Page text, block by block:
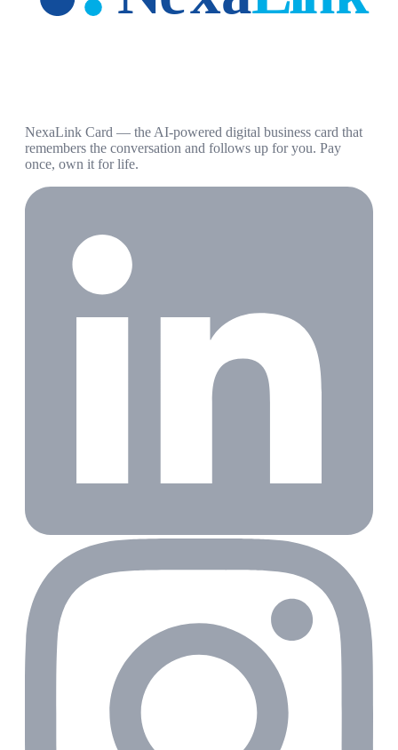
NexaLink Card — the AI-powered digital business card that
remembers the conversation and follows up for you. Pay
once, own it for life.